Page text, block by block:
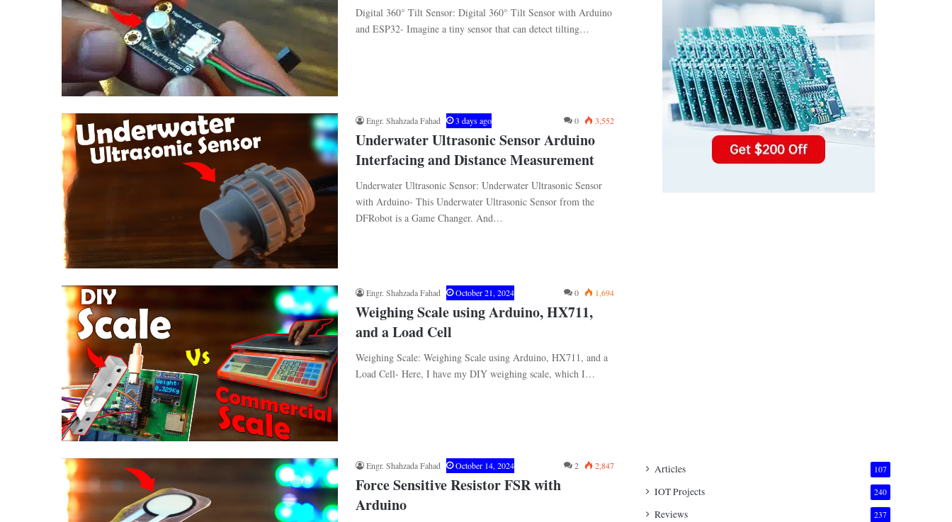
Digital 360° Tilt Sensor: Digital 360° Tilt Sensor with Arduino
and ESP32- Imagine a tiny sensor that can detect tilting…
Engr. Shahzada Fahad 3 days ago 0 3,552
Underwater Ultrasonic Sensor Arduino
Interfacing and Distance Measurement
Underwater Ultrasonic Sensor: Underwater Ultrasonic Sensor
with Arduino- This Underwater Ultrasonic Sensor from the
DFRobot is a Game Changer. And…
Engr. Shahzada Fahad October 21, 2024 0 1,694
Weighing Scale using Arduino, HX711,
and a Load Cell
Weighing Scale: Weighing Scale using Arduino, HX711, and a
Load Cell- Here, I have my DIY weighing scale, which I…
Engr. Shahzada Fahad October 14, 2024 2 2,847
Force Sensitive Resistor FSR with
Arduino
Articles 107
IOT Projects 240
Reviews 237